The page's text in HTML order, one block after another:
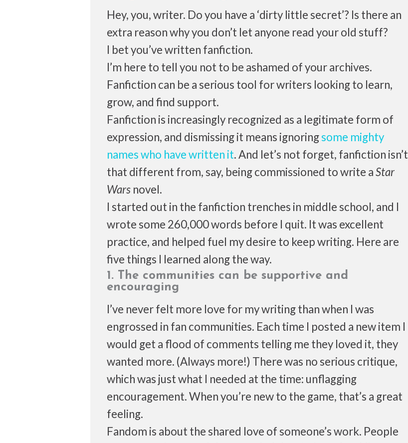
Hey, you, writer. Do you have a ‘dirty little secret’? Is there an
extra reason why you don’t let anyone read your old stuff?
I bet you’ve written fanfiction.
I’m here to tell you not to be ashamed of your archives.
Fanfiction can be a serious tool for writers looking to learn,
grow, and find support.
Fanfiction is increasingly recognized as a legitimate form of
expression, and dismissing it means ignoringsome mighty
names who have written it. And let’s not forget, fanfiction isn’t
that different from, say, being commissioned to write aStar
Wars novel.
I started out in the fanfiction trenches in middle school, and I
wrote some 260,000 words before I quit. It was excellent
practice, and helped fuel my desire to keep writing. Here are
five things I learned along the way.
1. The communities can be supportive and
encouraging
I’ve never felt more love for my writing than when I was
engrossed in fan communities. Each time I posted a new item I
would get a flood of comments telling me they loved it, they
wanted more. (Always more!) There was no serious critique,
which was just what I needed at the time: unflagging
encouragement. When you’re new to the game, that’s a great
feeling.
Fandom is about the shared love of someone’s work. People